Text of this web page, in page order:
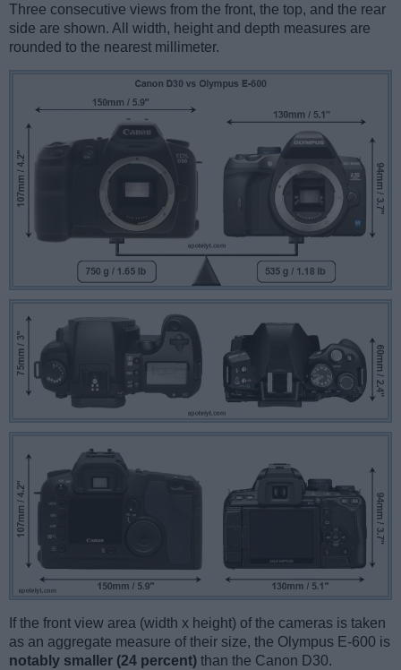
Three consecutive views from the front, the top, and the rear
side are shown. All width, height and depth measures are
rounded to the nearest millimeter.
If the front view area (width x height) of the cameras is taken
as an aggregate measure of their size, the Olympus E-600 is
notably smaller (24 percent) than the Canon D30.